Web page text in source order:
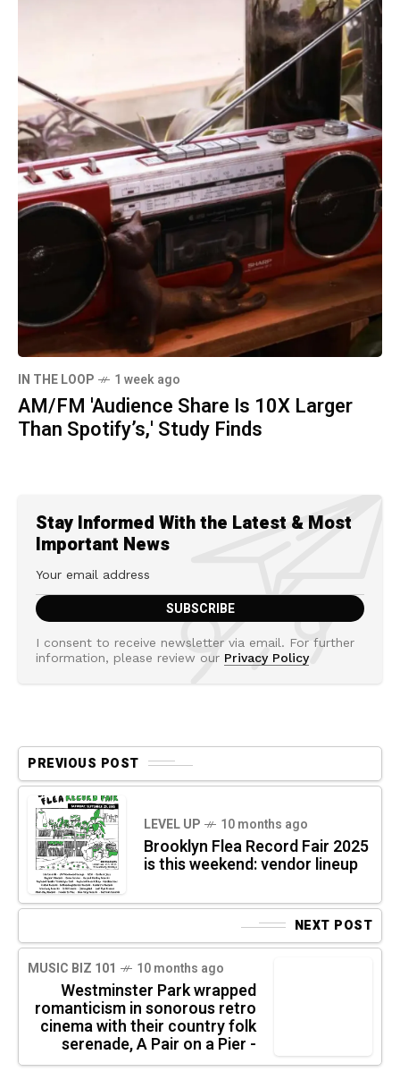
IN THE LOOP 1 week ago
AM/FM 'Audience Share Is 10X Larger
Than Spotify’s,' Study Finds
Stay Informed With the Latest & Most
Important News
I consent to receive newsletter via email. For further
information, please review our Privacy Policy
PREVIOUS POST
LEVEL UP 10 months ago
Brooklyn Flea Record Fair 2025
is this weekend: vendor lineup
NEXT POST
MUSIC BIZ 101 10 months ago
Westminster Park wrapped
romanticism in sonorous retro
cinema with their country folk
serenade, A Pair on a Pier -